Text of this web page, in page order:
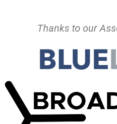
Thanks to our